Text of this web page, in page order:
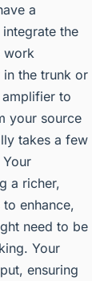
a
the
work
the trunk or
amplifier to
your source
takes a few
a richer,
enhance,
need to be
Your
ensuring